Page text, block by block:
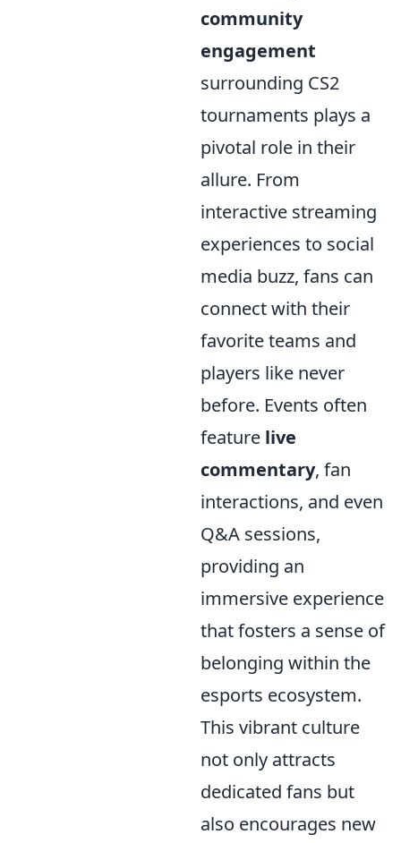
community
engagement
surrounding CS2
tournaments plays a
pivotal role in their
allure. From
interactive streaming
experiences to social
media buzz, fans can
connect with their
favorite teams and
players like never
before. Events often
feature live
commentary, fan
interactions, and even
Q&A sessions,
providing an
immersive experience
that fosters a sense of
belonging within the
esports ecosystem.
This vibrant culture
not only attracts
dedicated fans but
also encourages new